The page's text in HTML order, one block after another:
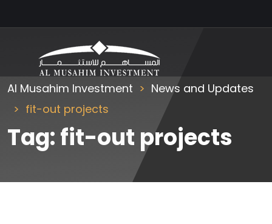
Al Musahim Investment
News and Updates
fit-out projects
Tag:fit-out projects